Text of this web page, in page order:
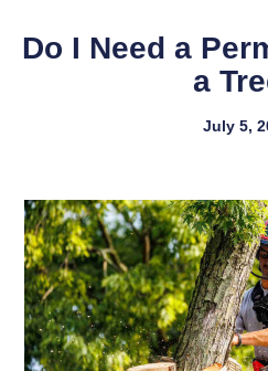
Do I Need a
a
July 5,